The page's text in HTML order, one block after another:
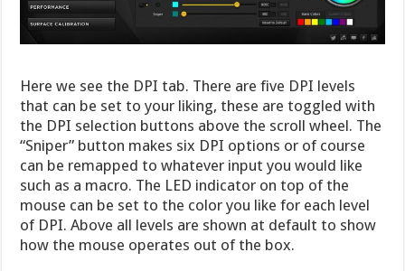
Here we see the DPI tab. There are five DPI levels
that can be set to your liking, these are toggled with
the DPI selection buttons above the scroll wheel. The
“Sniper” button makes six DPI options or of course
can be remapped to whatever input you would like
such as a macro. The LED indicator on top of the
mouse can be set to the color you like for each level
of DPI. Above all levels are shown at default to show
how the mouse operates out of the box.